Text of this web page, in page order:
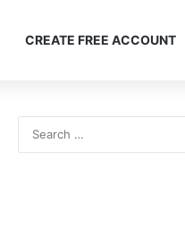
CREATE FREE ACCOUNT